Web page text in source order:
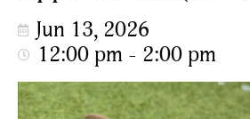
Jun 13, 2026
12:00 pm - 2:00 pm